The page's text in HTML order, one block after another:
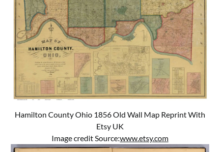
Hamilton County Ohio 1856 Old Wall Map Reprint With
Etsy UK
Image credit Source:www.etsy.com